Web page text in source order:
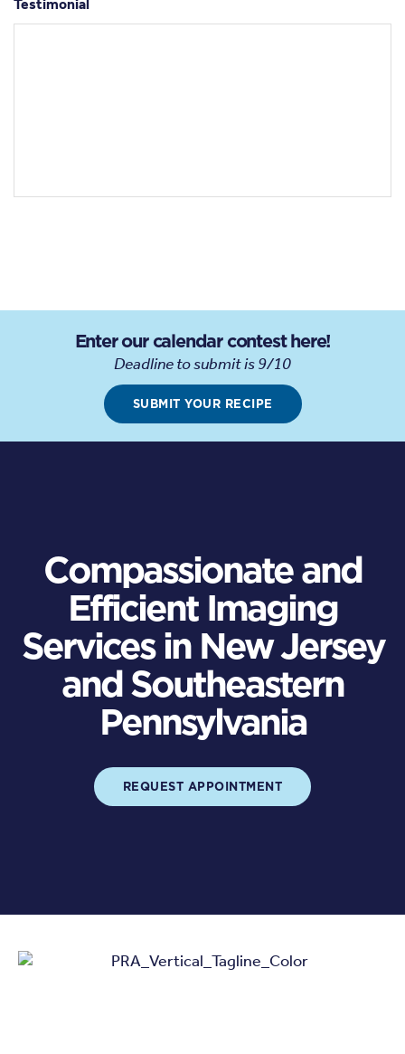
Enter our calendar contest here!
Deadline to submit is 9/10
SUBMIT YOUR RECIPE
Compassionate and
Efficient Imaging
Services in New Jersey
and Southeastern
Pennsylvania
REQUEST APPOINTMENT